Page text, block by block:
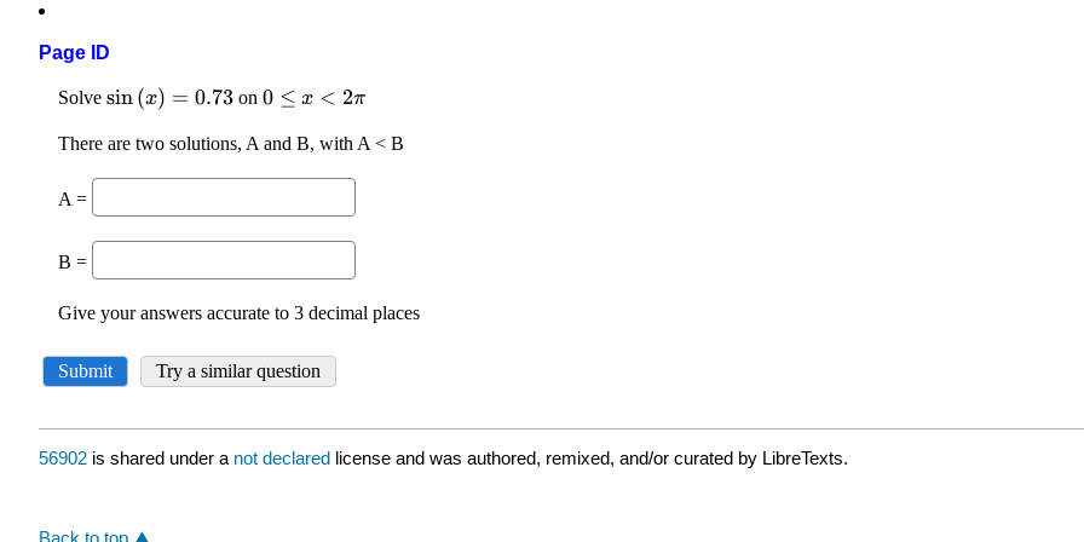
Page ID
56902 is shared under a not declared license and was authored, remixed, and/or curated by LibreTexts.
Back to top